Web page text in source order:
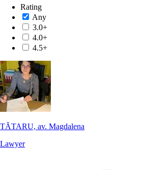
Rating
Any
3.0+
4.0+
4.5+
TĂTARU, av. Magdalena
Lawyer